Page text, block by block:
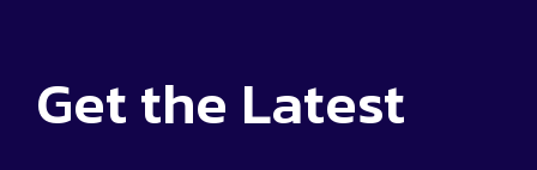
Get the Latest